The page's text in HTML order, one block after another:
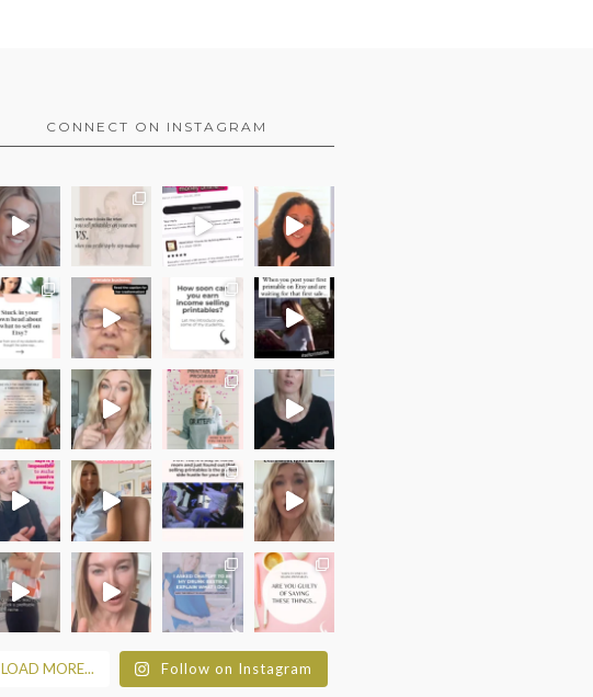
CONNECT ON INSTAGRAM
LOAD MORE... Follow on Instagram